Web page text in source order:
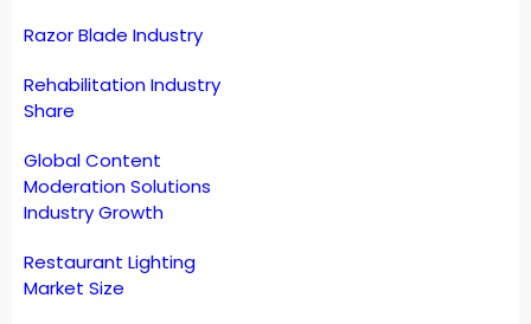
Razor Blade Industry
Rehabilitation Industry
Share
Global Content
Moderation Solutions
Industry Growth
Restaurant Lighting
Market Size